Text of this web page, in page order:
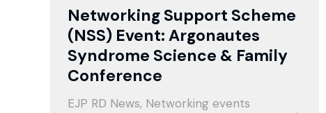
Networking Support Scheme
(NSS) Event: Argonautes
Syndrome Science & Family
Conference
EJP RD News, Networking events